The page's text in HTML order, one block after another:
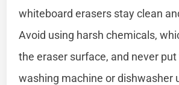
whiteboard erasers stay clean
Avoid using harsh chemicals,
the eraser surface, and never
washing machine or dishwasher